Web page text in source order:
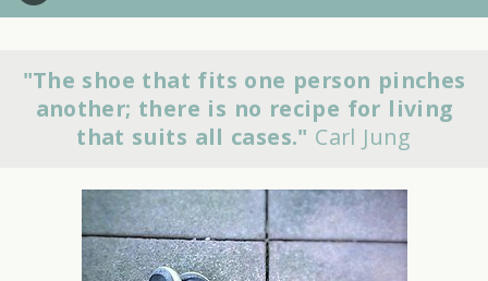
"The shoe that fits one person pinches
another; there is no recipe for living
that suits all cases." Carl Jung